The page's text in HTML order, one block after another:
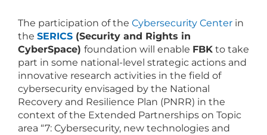
The participation of the Cybersecurity Center in
the SERICS (Security and Rights in
CyberSpace) foundation will enable FBK to take
part in some national-level strategic actions and
innovative research activities in the field of
cybersecurity envisaged by the National
Recovery and Resilience Plan (PNRR) in the
context of the Extended Partnerships on Topic
area “7: Cybersecurity, new technologies and